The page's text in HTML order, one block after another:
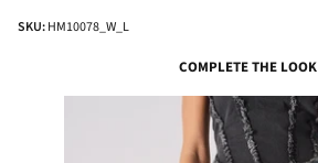
SKU:HM10078_W_L
COMPLETE THE LOOK